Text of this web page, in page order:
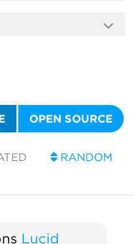
OPEN SOURCE
RANDOM
Lucid